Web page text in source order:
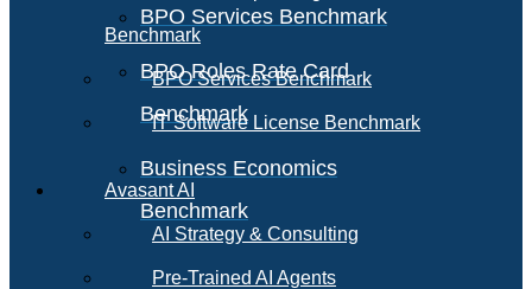
BPO Services Benchmark
BPO Roles Rate Card
Benchmark
Business Economics
Benchmark
Benchmark
BPO Services Benchmark
IT Software License Benchmark
Avasant AI
AI Strategy & Consulting
Pre-Trained AI Agents